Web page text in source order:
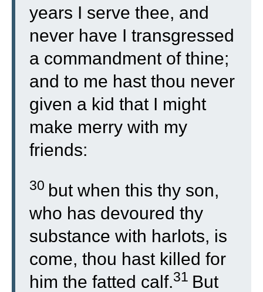
years I serve thee, and
never have I transgressed
a commandment of thine;
and to me hast thou never
given a kid that I might
make merry with my
friends:
30 but when this thy son,
who has devoured thy
substance with harlots, is
come, thou hast killed for
him the fatted calf.31 But